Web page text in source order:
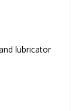
lubricator